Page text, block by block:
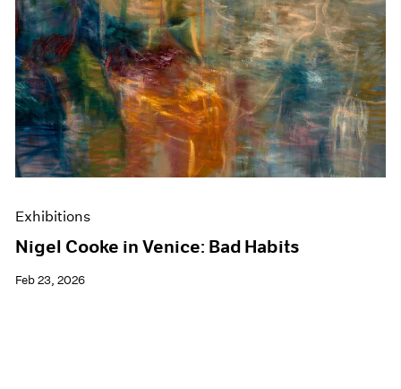
Exhibitions
Nigel Cooke in Venice: Bad Habits
Feb 23, 2026